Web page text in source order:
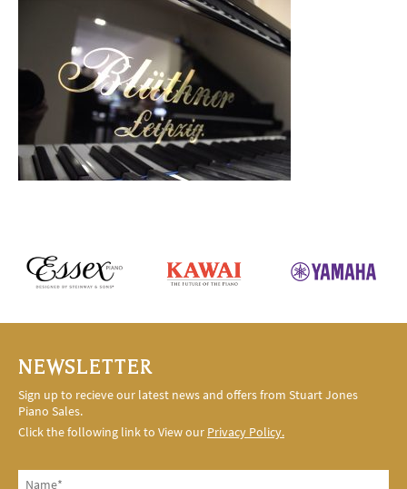
NEWSLETTER
Sign up to recieve our latest news and offers from Stuart Jones
Piano Sales.
Click the following link to View our Privacy Policy.